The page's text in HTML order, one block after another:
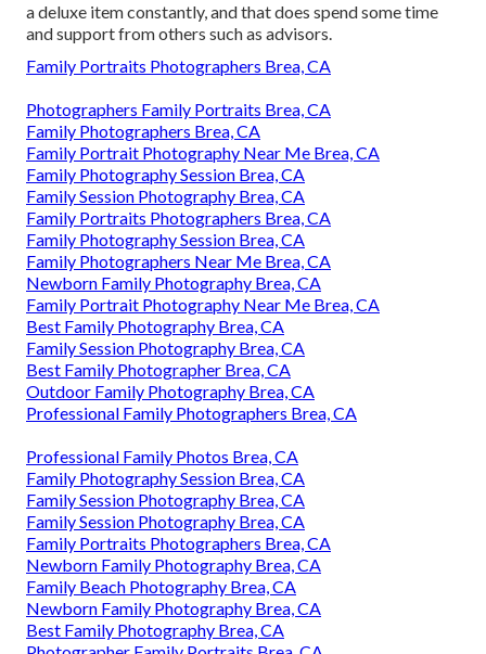
a deluxe item constantly, and that does spend some time
and support from others such as advisors.
Family Portraits Photographers Brea, CA
Photographers Family Portraits Brea, CA
Family Photographers Brea, CA
Family Portrait Photography Near Me Brea, CA
Family Photography Session Brea, CA
Family Session Photography Brea, CA
Family Portraits Photographers Brea, CA
Family Photography Session Brea, CA
Family Photographers Near Me Brea, CA
Newborn Family Photography Brea, CA
Family Portrait Photography Near Me Brea, CA
Best Family Photography Brea, CA
Family Session Photography Brea, CA
Best Family Photographer Brea, CA
Outdoor Family Photography Brea, CA
Professional Family Photographers Brea, CA
Professional Family Photos Brea, CA
Family Photography Session Brea, CA
Family Session Photography Brea, CA
Family Session Photography Brea, CA
Family Portraits Photographers Brea, CA
Newborn Family Photography Brea, CA
Family Beach Photography Brea, CA
Newborn Family Photography Brea, CA
Best Family Photography Brea, CA